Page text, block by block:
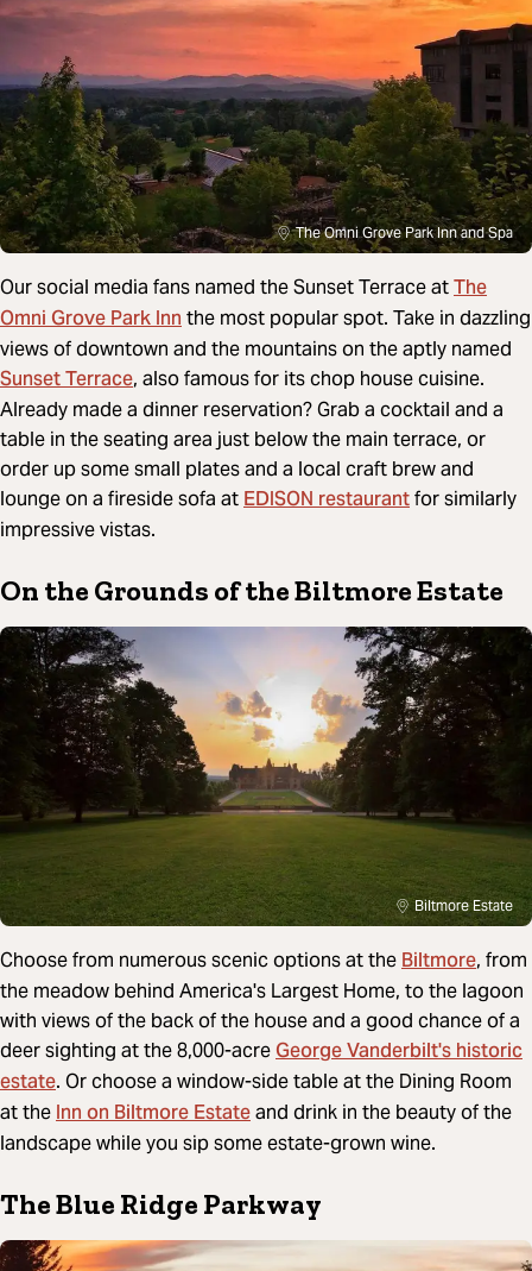
The Omni Grove Park Inn and Spa
Our social media fans named the Sunset Terrace atThe
Omni Grove Park Innthe most popular spot. Take in dazzling
views of downtown and the mountains on the aptly named
Sunset Terrace, also famous for its chop house cuisine.
Already made a dinner reservation? Grab a cocktail and a
table in the seating area just below the main terrace, or
order up some small plates and a local craft brew and
lounge on a fireside sofa atEDISON restaurantfor similarly
impressive vistas.
On the Grounds of the Biltmore Estate
Biltmore Estate
Choose from numerous scenic options at theBiltmore, from
the meadow behind America's Largest Home, to the lagoon
with views of the back of the house and a good chance of a
deer sighting at the 8,000-acreGeorge Vanderbilt's historic
estate. Or choose a window-side table at the Dining Room
at theInn on Biltmore Estateand drink in the beauty of the
landscape while you sip some estate-grown wine.
The Blue Ridge Parkway